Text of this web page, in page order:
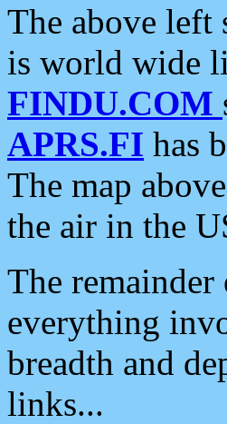
The above left
is world wide
FINDU.COM
APRS.FI has
The map
the air in the
The
everything
breadth and
links...